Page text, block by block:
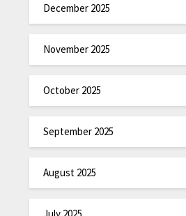
December 2025
November 2025
October 2025
September 2025
August 2025